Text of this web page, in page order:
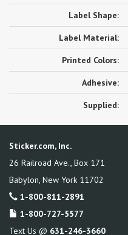
Label Shape:
Label Material:
Printed Colors:
Adhesive:
Supplied:
Sticker.com, Inc.
26 Railroad Ave., Box 171
Babylon, New York 11702
1-800-811-2891
1-800-727-5577
Text Us @ 631-246-3660